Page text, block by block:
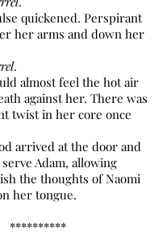
Perspirant
her arms and down her
.
feel the hot air
against her. There was
twist in her core once
at the door and
Adam, allowing
the thoughts of Naomi
her tongue.
**********